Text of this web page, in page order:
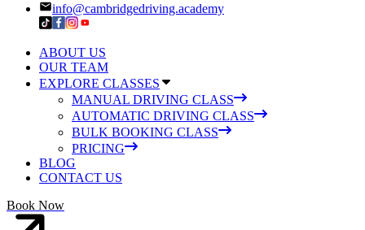
info@cambridgedriving.academy
ABOUT US
OUR TEAM
EXPLORE CLASSES
MANUAL DRIVING CLASS
AUTOMATIC DRIVING CLASS
BULK BOOKING CLASS
PRICING
BLOG
CONTACT US
Book Now